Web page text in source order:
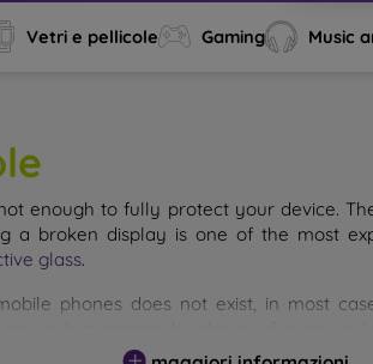
Vetri e pellicole Gaming Music
enough to fully protect your device.
a broken display is one of the most
glass.
phones does not exist, in most
its protection. There are several types